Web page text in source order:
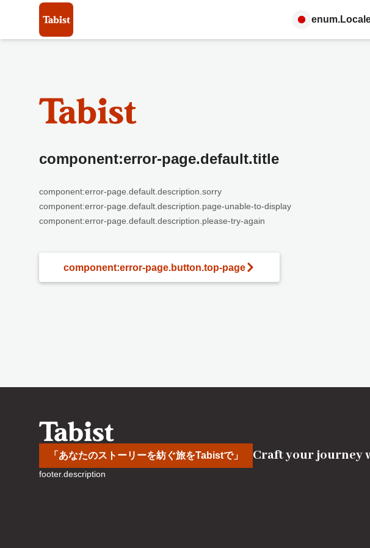
component:error-page.default.title
component:error-page.default.description.sorry
component:error-page.default.description.page-unable-to-display
component:error-page.default.description.please-try-again
component:error-page.button.top-page
「あなたのストーリーを紡ぐ旅をTabistで」 Craft your journey
footer.description